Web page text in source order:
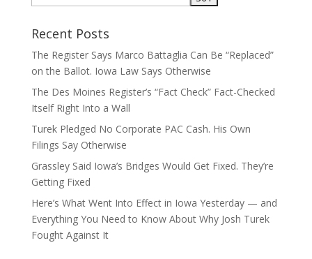
Recent Posts
The Register Says Marco Battaglia Can Be “Replaced”
on the Ballot. Iowa Law Says Otherwise
The Des Moines Register’s “Fact Check” Fact-Checked
Itself Right Into a Wall
Turek Pledged No Corporate PAC Cash. His Own
Filings Say Otherwise
Grassley Said Iowa’s Bridges Would Get Fixed. They’re
Getting Fixed
Here’s What Went Into Effect in Iowa Yesterday — and
Everything You Need to Know About Why Josh Turek
Fought Against It